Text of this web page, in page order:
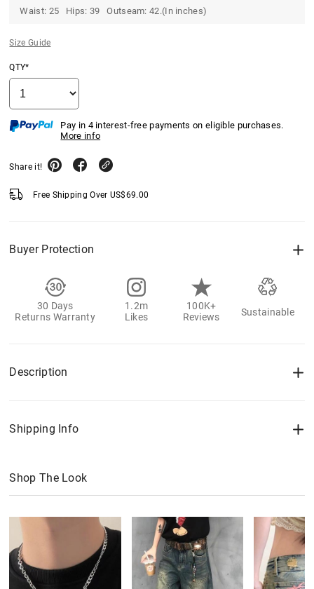
Waist: 25 Hips: 39 Outseam: 42.(In inches)
Size Guide
QTY*
Pay in 4 interest-free payments on eligible purchases.
More info
Share it!
Free Shipping Over US$69.00
Buyer Protection
30 Days
Returns Warranty
1.2m
Likes
100K+
Reviews
Sustainable
Description
Shipping Info
Shop The Look